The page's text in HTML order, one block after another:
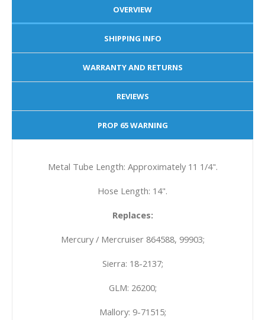
OVERVIEW
SHIPPING INFO
WARRANTY AND RETURNS
REVIEWS
PROP 65 WARNING
Metal Tube Length: Approximately 11 1/4".
Hose Length: 14".
Replaces:
Mercury / Mercruiser 864588, 99903;
Sierra: 18-2137;
GLM: 26200;
Mallory: 9-71515;